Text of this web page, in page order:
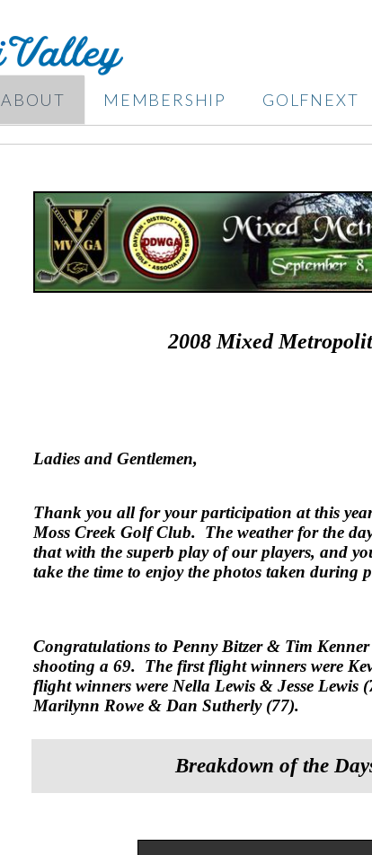
ABOUT MEMBERSHIP GOLFNEXT
2008 Mixed
Ladies and Gentlemen,
Thank you all for your participation at this
Moss Creek Golf Club. The weather for the
that with the superb play of our players, and
take the time to enjoy the photos taken during
Congratulations to Penny Bitzer & Tim
shooting a 69. The first flight winners were
flight winners were Nella Lewis & Jesse Lewis
Marilynn Rowe & Dan Sutherly (77).
Breakdown of the